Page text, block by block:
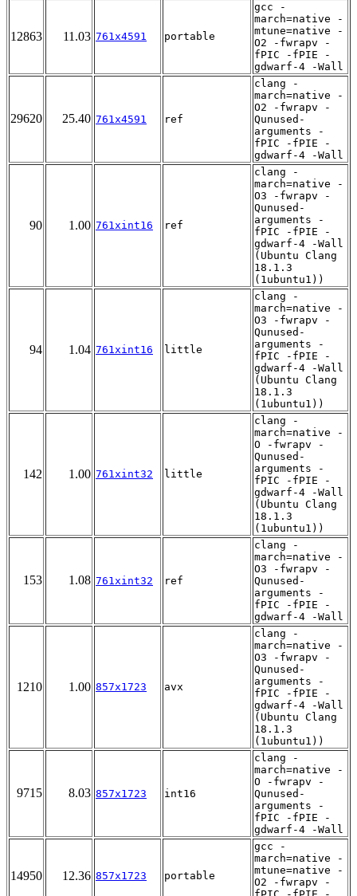
12863 11.03 761x4591 portable
gcc -
march=native -
mtune=native -
O2 -fwrapv -
fPIC -fPIE -
gdwarf-4 -Wall
29620 25.40 761x4591 ref
clang -
march=native -
O2 -fwrapv -
Qunused-
arguments -
fPIC -fPIE -
gdwarf-4 -Wall
90 1.00 761xint16 ref
clang -
march=native -
O3 -fwrapv -
Qunused-
arguments -
fPIC -fPIE -
gdwarf-4 -Wall
(Ubuntu Clang
18.1.3
(1ubuntu1))
94 1.04 761xint16 little
clang -
march=native -
O3 -fwrapv -
Qunused-
arguments -
fPIC -fPIE -
gdwarf-4 -Wall
(Ubuntu Clang
18.1.3
(1ubuntu1))
142 1.00 761xint32 little
clang -
march=native -
O -fwrapv -
Qunused-
arguments -
fPIC -fPIE -
gdwarf-4 -Wall
(Ubuntu Clang
18.1.3
(1ubuntu1))
153 1.08 761xint32 ref
clang -
march=native -
O3 -fwrapv -
Qunused-
arguments -
fPIC -fPIE -
gdwarf-4 -Wall
1210 1.00 857x1723 avx
clang -
march=native -
O3 -fwrapv -
Qunused-
arguments -
fPIC -fPIE -
gdwarf-4 -Wall
(Ubuntu Clang
18.1.3
(1ubuntu1))
9715 8.03 857x1723 int16
clang -
march=native -
O -fwrapv -
Qunused-
arguments -
fPIC -fPIE -
gdwarf-4 -Wall
14950 12.36 857x1723 portable
gcc -
march=native -
mtune=native -
O2 -fwrapv -